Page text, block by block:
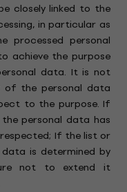
closely linked to the
in particular as
personal
achieve the purpose
data. It is not
the personal data
to the purpose. If
personal data has
If the list or
is determined by
not to extend it